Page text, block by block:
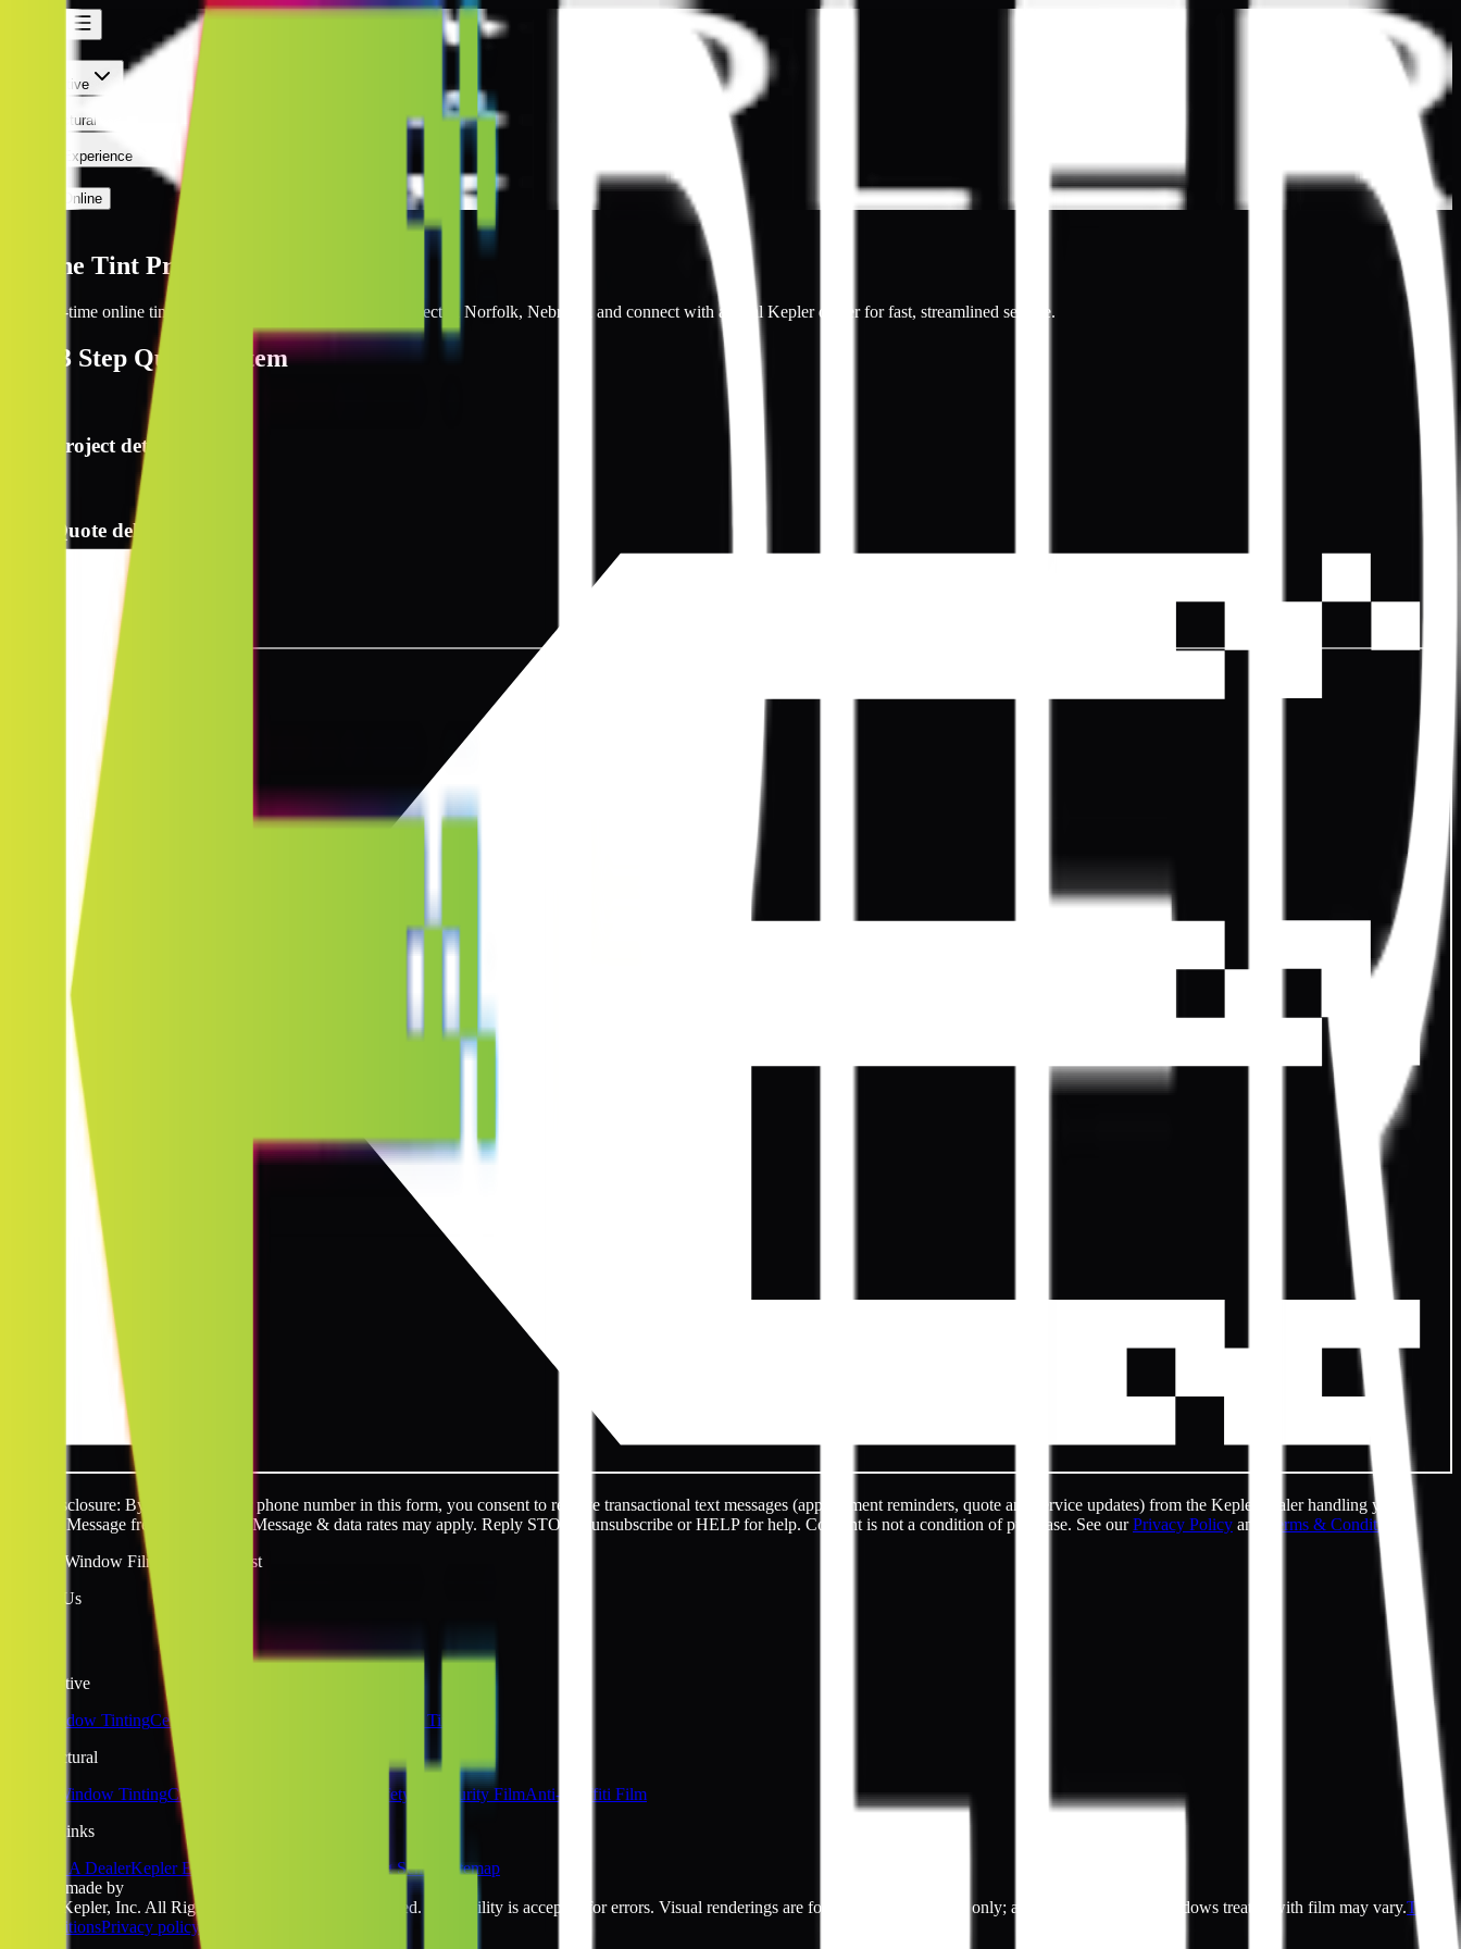
Automotive
Architectural
Kepler Experience
Prices Online
Online Tint Prices Norfolk
Get real-time online tint pricing for your window tinting project in Norfolk, Nebraska and connect with a local Kepler dealer for fast, streamlined service.
3 Step Quote System
Project details
Quote delivery info
Instant quote
SMS disclosure: By providing your phone number in this form, you consent to receive transactional text messages (appointment reminders, quote and service updates) from the Kepler dealer handling your
request. Message frequency varies. Message & data rates may apply. Reply STOP to unsubscribe or HELP for help. Consent is not a condition of purchase. See ourPrivacy Policy and Terms & Conditions
Quality Window Film You Can Trust
Follow Us
Automotive
Car Window TintingCeramic Window Tinting
Tesla Window Tinting
Architectural
Home Window TintingCommercial Window Tinting Safety & Security FilmAnti-Graffiti Film
Quick Links
Become A DealerKepler Experience Tinting School
Sitemap
website made by
©2026 Kepler, Inc. All Rights Reserved. All rights reserved. No liability is accepted for errors. Visual renderings are for illustrative purposes only; actual appearance of windows treated with film may vary.Terms
& ConditionsPrivacy policy